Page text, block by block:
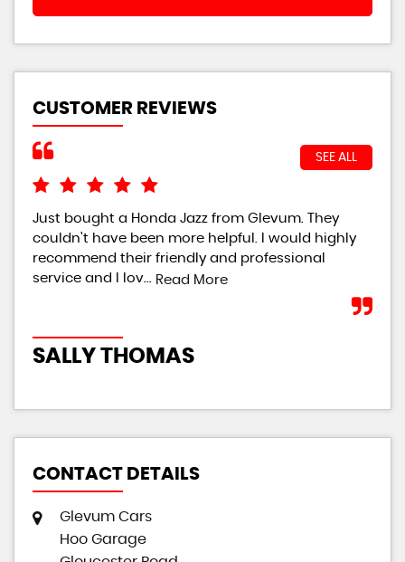
CUSTOMER REVIEWS
SEE ALL
Just bought a Honda Jazz from Glevum. They
couldn't have been more helpful. I would highly
recommend their friendly and professional
service and I lov... Read More
SALLY THOMAS
CONTACT DETAILS
Glevum Cars
Hoo Garage